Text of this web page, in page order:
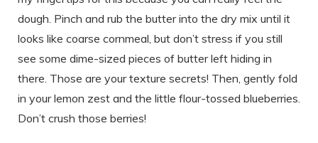
dough. Pinch and rub the butter into the dry mix until it
looks like coarse cornmeal, but don’t stress if you still
see some dime-sized pieces of butter left hiding in
there. Those are your texture secrets! Then, gently fold
in your lemon zest and the little flour-tossed blueberries.
Don’t crush those berries!